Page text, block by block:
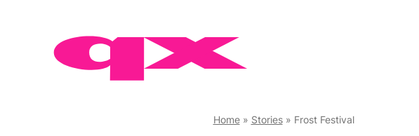
Home» Stories» Frost Festival